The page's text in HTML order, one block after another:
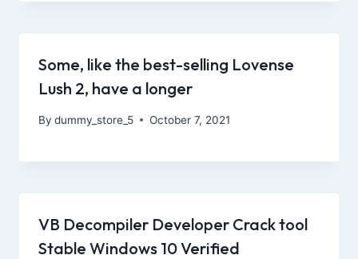
Some, like the best-selling Lovense
Lush 2, have a longer
By dummy_store_5 October 7, 2021
VB Decompiler Developer Crack tool
Stable Windows 10 Verified